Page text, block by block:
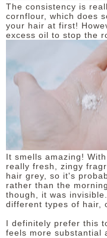
The consistency is
cornflour, which does
your hair at first!
excess oil to stop the
It smells amazing!
really fresh, zingy
hair grey, so it's
rather than the
though, it was
different types of hair,
I definitely prefer this
feels more substantial